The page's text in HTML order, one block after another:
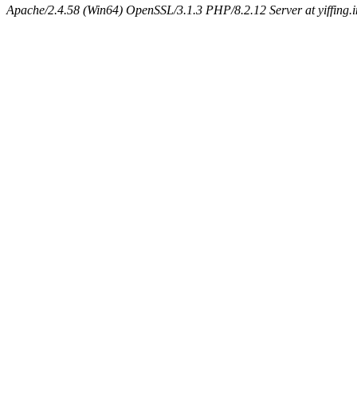
Apache/2.4.58 (Win64) OpenSSL/3.1.3 PHP/8.2.12 Server at